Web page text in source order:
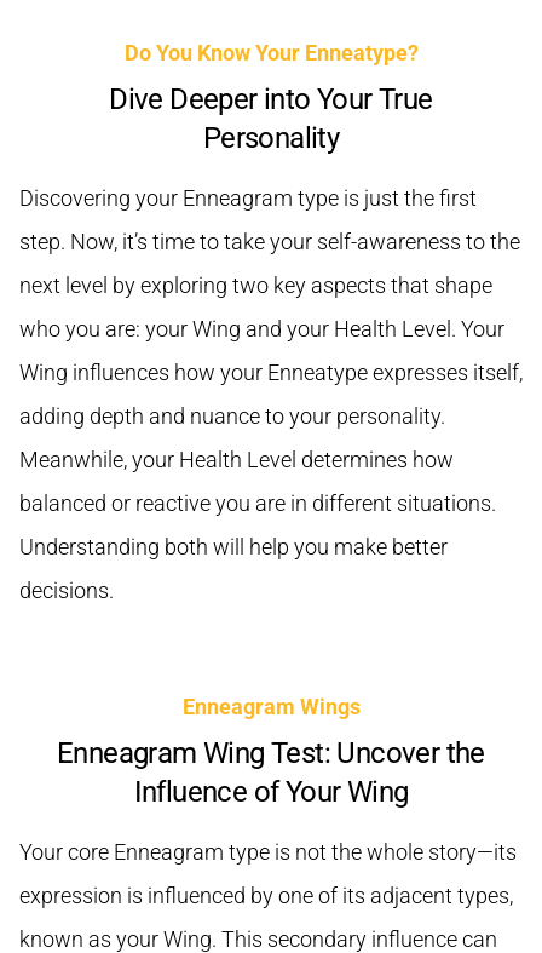
Do You Know Your Enneatype?
Dive Deeper into Your True
Personality
Discovering your Enneagram type is just the first
step. Now, it’s time to take your self-awareness to the
next level by exploring two key aspects that shape
who you are: your Wing and your Health Level. Your
Wing influences how your Enneatype expresses itself,
adding depth and nuance to your personality.
Meanwhile, your Health Level determines how
balanced or reactive you are in different situations.
Understanding both will help you make better
decisions.
Enneagram Wings
Enneagram Wing Test: Uncover the
Influence of Your Wing
Your core Enneagram type is not the whole story—its
expression is influenced by one of its adjacent types,
known as your Wing. This secondary influence can